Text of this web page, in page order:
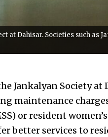
at Dahisar. Societies such
Jankalyan Society at
maintenance
or resident
better services to